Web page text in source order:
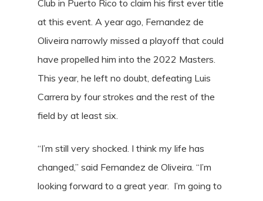
Club in Puerto Rico to claim his first ever title
at this event. A year ago, Fernandez de
Oliveira narrowly missed a playoff that could
have propelled him into the 2022 Masters.
This year, he left no doubt, defeating Luis
Carrera by four strokes and the rest of the
field by at least six.
“I’m still very shocked. I think my life has
changed,” said Fernandez de Oliveira. “I’m
looking forward to a great year. I’m going to